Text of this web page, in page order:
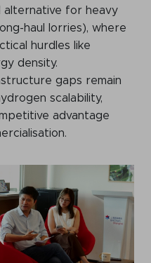
alternative for heavy
haul lorries), where
hurdles like
density.
gaps remain
scalability,
advantage